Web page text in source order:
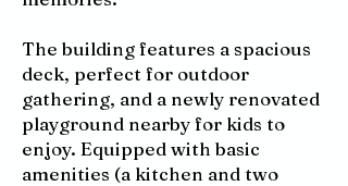
The building features a spacious
deck, perfect for outdoor
gathering, and a newly renovated
playground nearby for kids to
enjoy. Equipped with basic
amenities (a kitchen and two